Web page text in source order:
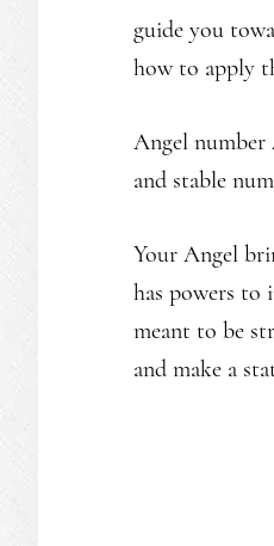
guide you
how to apply
Angel number
and stable
Your Angel
has powers to
meant to be
and make a